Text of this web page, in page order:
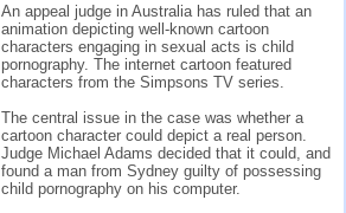
An appeal judge in Australia has ruled that an
animation depicting well-known cartoon
characters engaging in sexual acts is child
pornography. The internet cartoon featured
characters from the Simpsons TV series.
The central issue in the case was whether a
cartoon character could depict a real person.
Judge Michael Adams decided that it could, and
found a man from Sydney guilty of possessing
child pornography on his computer.